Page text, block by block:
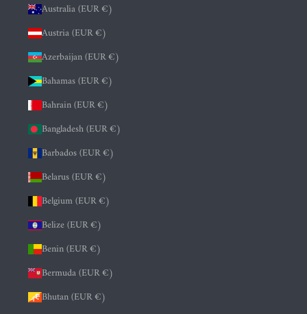
Australia (EUR €)
Austria (EUR €)
Azerbaijan (EUR €)
Bahamas (EUR €)
Bahrain (EUR €)
Bangladesh (EUR €)
Barbados (EUR €)
Belarus (EUR €)
Belgium (EUR €)
Belize (EUR €)
Benin (EUR €)
Bermuda (EUR €)
Bhutan (EUR €)